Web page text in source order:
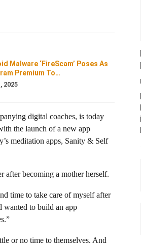
Malware ‘FireScam’ Poses As
Premium To…
2025
digital coaches, is today
the launch of a new app
meditation apps, Sanity & Self
after becoming a mother herself.
time to take care of myself after
wanted to build an app
or no time to themselves. And